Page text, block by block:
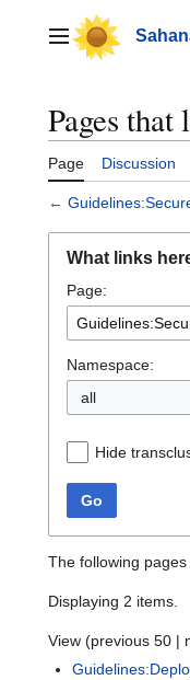
contentMain menu
Pages
Page Discussion
←
What links
Page:
Namespace:
all
Hide
Go
The following
Displaying 2 items.
View (previous 50 |